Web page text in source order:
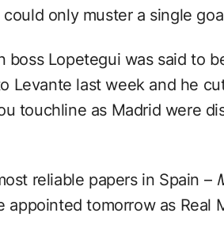
only muster a single
boss Lopetegui was said to
Levante last week and he
touchline as Madrid were
reliable papers in Spain –
appointed tomorrow as Real